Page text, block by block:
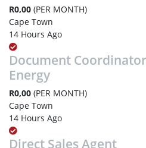
R0,00 (PER MONTH)
Cape Town
14 Hours Ago
Document
Energy
R0,00 (PER MONTH)
Cape Town
14 Hours Ago
Direct Sales Agent